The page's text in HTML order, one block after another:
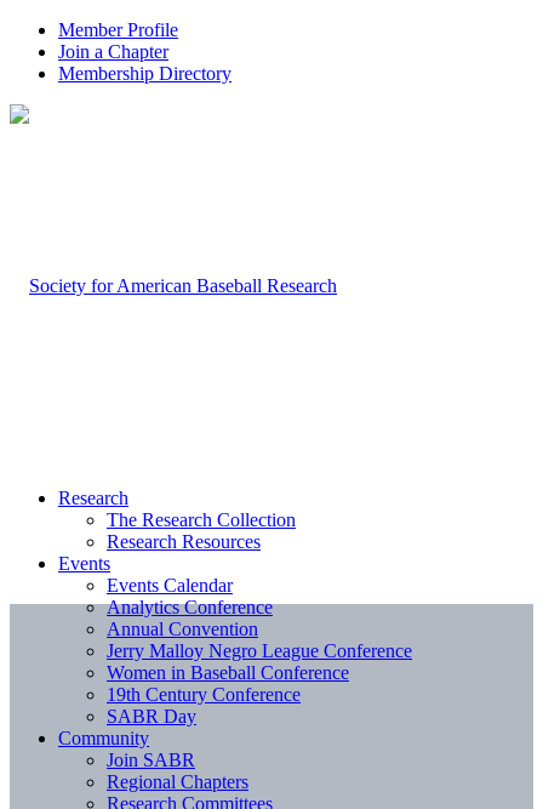
Member Profile
Join a Chapter
Membership Directory
Research
The Research Collection
Research Resources
Events
Events Calendar
Analytics Conference
Annual Convention
Jerry Malloy Negro League Conference
Women in Baseball Conference
19th Century Conference
SABR Day
Community
Join SABR
Regional Chapters
Research Committees